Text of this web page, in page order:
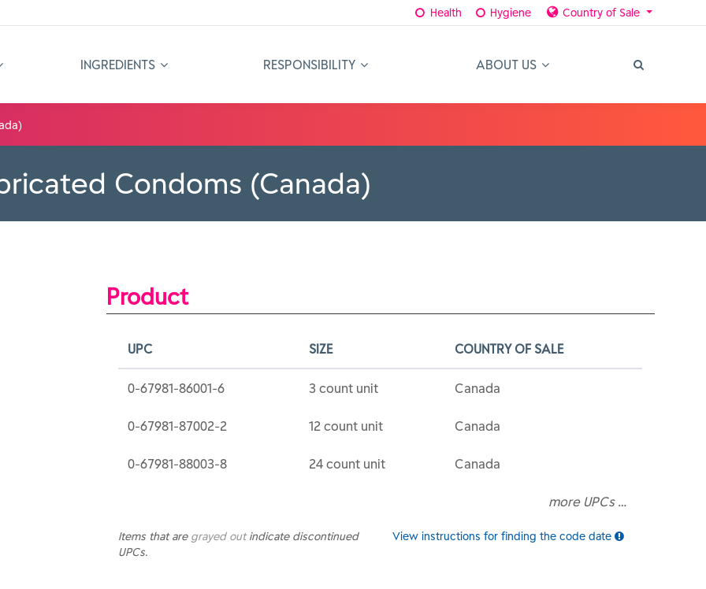
Health Hygiene Country of Sale
INGREDIENTS RESPONSIBILITY ABOUT US
Condoms (Canada)
Product
UPC SIZE COUNTRY OF SALE
0-67981-86001-6 3 count unit Canada
0-67981-87002-2 12 count unit Canada
0-67981-88003-8 24 count unit Canada
more UPCs …
Items that are grayed outindicate discontinued
UPCs.
View instructions for finding the code date